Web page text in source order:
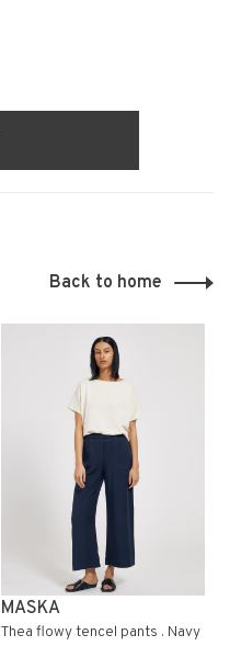
Back to home
MASKA
Thea flowy tencel pants . Navy